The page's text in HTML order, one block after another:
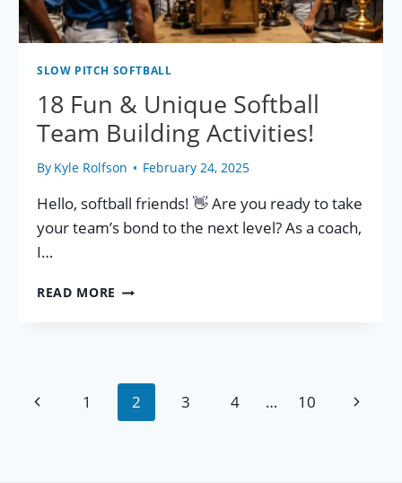
SLOW PITCH SOFTBALL
18 Fun & Unique Softball
Team Building Activities!
By Kyle Rolfson February 24, 2025
Hello, softball friends! 👋 Are you ready to take
your team’s bond to the next level? As a coach,
I…
READ MORE 18
TEAM
BUILDING
ACTIVITIES!
Page
Previous
1 2 3 4 … 10
Next